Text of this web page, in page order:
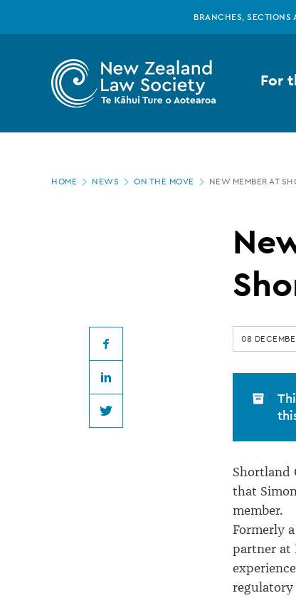
Zealand
Law
Shortland
Chambers
BRANCHES, SECTIONS
For
Page
HOME NEWS ON THE MOVE NEW MEMBER AT
Facebook
LinkedIn
Twitter
08
Shortland
that
member.
Formerly
partner at
regulatory